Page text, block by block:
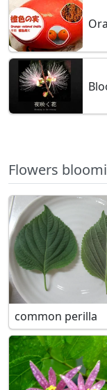
Flowers
common perilla